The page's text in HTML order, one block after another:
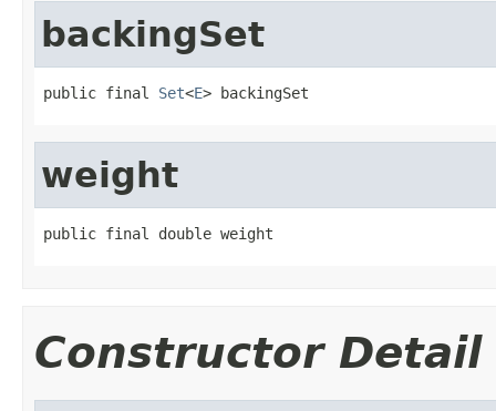
backingSet
public final Set<E> backingSet
weight
public final double weight
Constructor Detail